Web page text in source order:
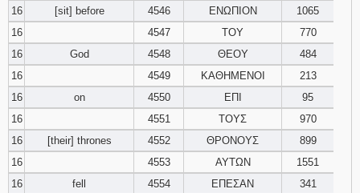
16
[sit] before 4546 ΕΝΩΠΙΟΝ
1065
16
4547 ΤΟΥ
770
16
God 4548 ΘΕΟΥ
484
16
4549 ΚΑΘΗΜΕΝΟΙ
213
16
on 4550 ΕΠΙ
95
16
4551 ΤΟΥΣ
970
16
[their] thrones 4552 ΘΡΟΝΟΥΣ
899
16
4553 ΑΥΤΩΝ
1551
16
fell 4554 ΕΠΕΣΑΝ
341